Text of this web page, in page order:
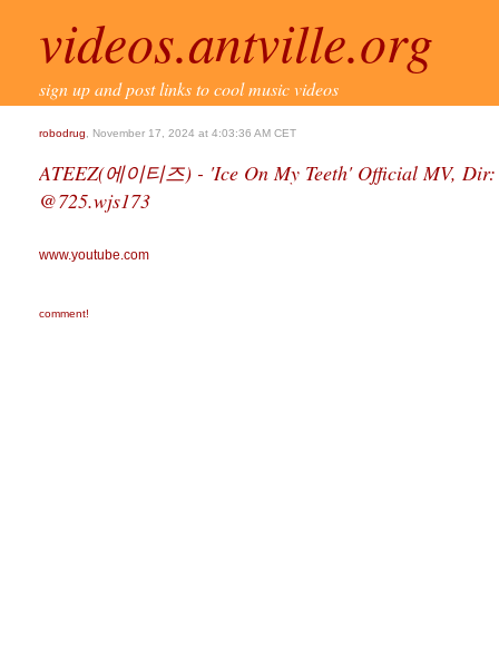
videos.antville.org
sign up and post links to cool music videos
robodrug , November 17, 2024 at 4:03:36 AM CET
ATEEZ(에이티즈) - 'Ice On My Teeth' Official MV,
@725.wjs173
www.youtube.com
comment!